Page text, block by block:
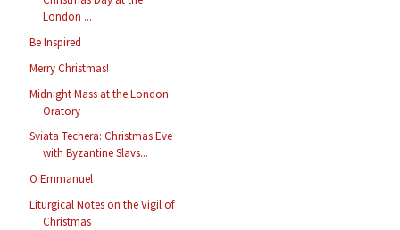
London ...
Be Inspired
Merry Christmas!
Midnight Mass at the London
Oratory
Sviata Techera: Christmas Eve
with Byzantine Slavs...
O Emmanuel
Liturgical Notes on the Vigil of
Christmas